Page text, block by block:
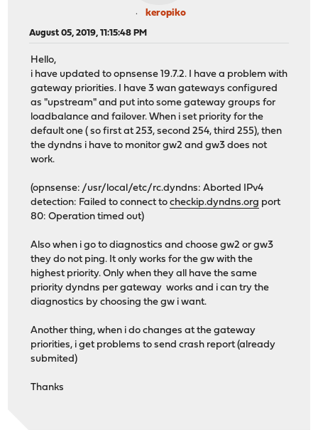
keropiko
August 05, 2019, 11:15:48 PM
Hello,
i have updated to opnsense 19.7.2. I have a problem with
gateway priorities. I have 3 wan gateways configured
as "upstream" and put into some gateway groups for
loadbalance and failover. When i set priority for the
default one ( so first at 253, second 254, third 255), then
the dyndns i have to monitor gw2 and gw3 does not
work.
(opnsense: /usr/local/etc/rc.dyndns: Aborted IPv4
detection: Failed to connect tocheckip.dyndns.org port
80: Operation timed out)
Also when i go to diagnostics and choose gw2 or gw3
they do not ping. It only works for the gw with the
highest priority. Only when they all have the same
priority dyndns per gateway works and i can try the
diagnostics by choosing the gw i want.
Another thing, when i do changes at the gateway
priorities, i get problems to send crash report (already
submited)
Thanks